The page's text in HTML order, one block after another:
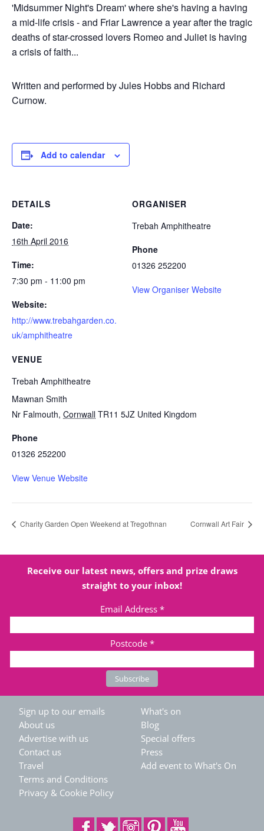
'Midsummer Night's Dream' where she's having a having
a mid-life crisis - and Friar Lawrence a year after the tragic
deaths of star-crossed lovers Romeo and Juliet is having
a crisis of faith...
Written and performed by Jules Hobbs and Richard
Curnow.
Add to calendar
DETAILS
Date:
16th April 2016
Time:
7:30 pm - 11:00 pm
Website:
http://www.trebahgarden.co.
uk/amphitheatre
VENUE
Trebah Amphitheatre
Mawnan Smith
Nr Falmouth, Cornwall TR11 5JZ United Kingdom
Phone
01326 252200
View Venue Website
ORGANISER
Trebah Amphitheatre
Phone
01326 252200
View Organiser Website
Charity Garden Open Weekend at Tregothnan Cornwall Art Fair
Receive our latest news, offers and prize draws
straight to your inbox!
Email Address *
Postcode *
Sign up to our emails
About us
Advertise with us
Contact us
Travel
Terms and Conditions
Privacy & Cookie Policy
What's on
Blog
Special offers
Press
Add event to What's On